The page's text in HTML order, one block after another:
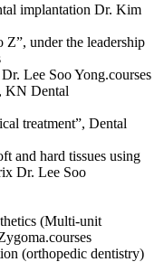
implantation Dr. Kim
under the leadership
Lee Soo Yong.courses
KN Dental
treatment”, Dental
and hard tissues using
Dr. Lee Soo
(Multi-unit
courses
(orthopedic dentistry)